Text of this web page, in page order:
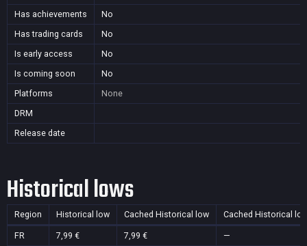
Has achievements
No
Has trading cards
No
Is early access
No
Is coming soon
No
Platforms
None
DRM
Release date
Historical lows
Region Historical low Cached Historical low Cached Historical
FR 7,99 € 7,99 €
—